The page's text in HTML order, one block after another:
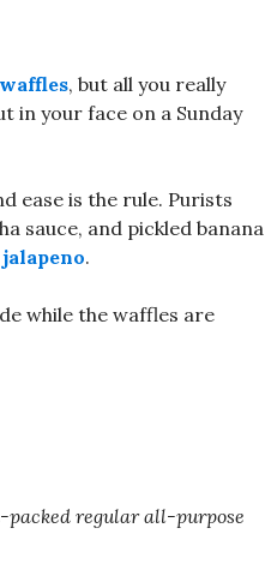
, but all you really
in your face on a Sunday
ease is the rule. Purists
sauce, and pickled banana
.
while the waffles are
packed regular all-purpose